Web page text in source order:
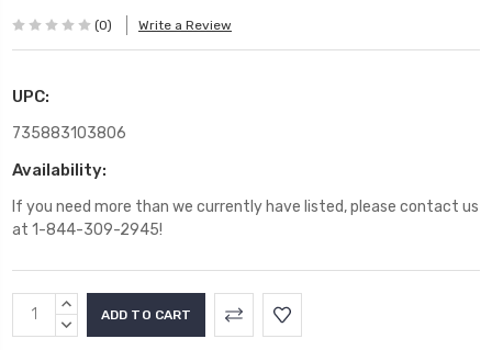
(0) Write a Review
UPC:
735883103806
Availability:
If you need more than we currently have listed, please contact us
at 1-844-309-2945!
Current
Stock:
INCREASE
QUANTITY:
DECREASE